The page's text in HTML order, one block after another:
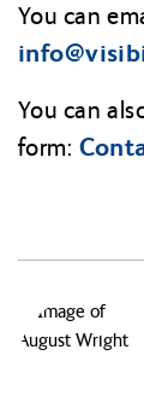
You can
info@
You can
form: